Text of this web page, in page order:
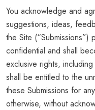
You acknowledge and
suggestions, ideas,
the Site
confidential and shall
exclusive rights,
shall be entitled to the
these Submissions for
otherwise, without